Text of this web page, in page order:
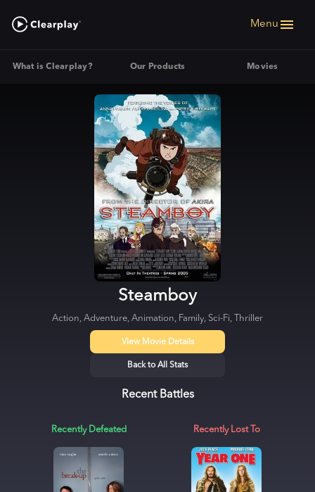
Menu
What is Clearplay? Our Products Movies
Steamboy
Action, Adventure, Animation, Family, Sci-Fi, Thriller
View Movie Details
Back to All Stats
Recent Battles
Recently Defeated Recently Lost To